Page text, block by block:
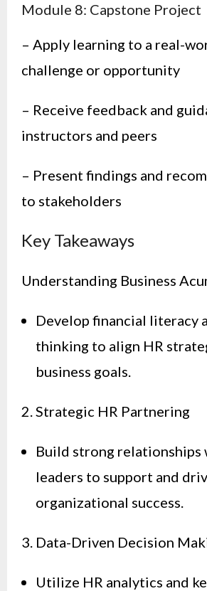
Module 8: Capstone Project
– Apply learning to a real-
challenge or opportunity
– Receive feedback and
instructors and peers
– Present findings and
to stakeholders
Key Takeaways
Understanding Business
Develop financial literacy
thinking to align HR
business goals.
2. Strategic HR Partnering
Build strong relationships
leaders to support and
organizational success.
3. Data-Driven Decision
Utilize HR analytics and